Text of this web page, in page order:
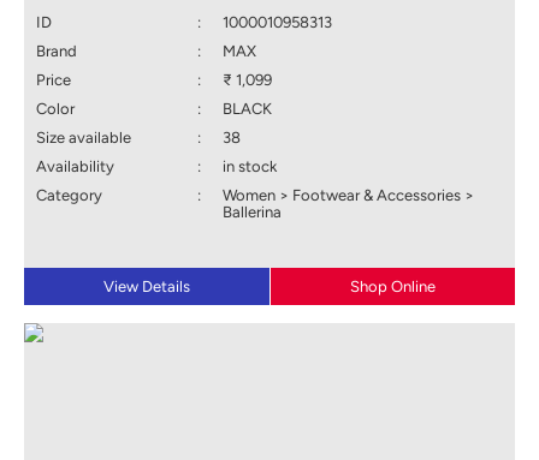
ID :
1000010958313
Brand
:
MAX
Price
:
₹ 1,099
Color
:
BLACK
Size available
:
38
Availability
:
in stock
Category
:
Women > Footwear & Accessories >
Ballerina
View Details Shop Online